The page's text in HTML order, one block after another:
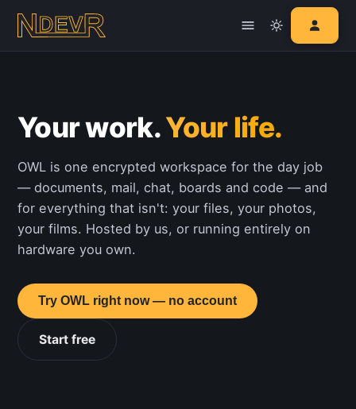
Your work.Your life.
OWL is one encrypted workspace for the day job
— documents, mail, chat, boards and code — and
for everything that isn't: your files, your photos,
your films. Hosted by us, or running entirely on
hardware you own.
Try OWL right now — no account
Start free